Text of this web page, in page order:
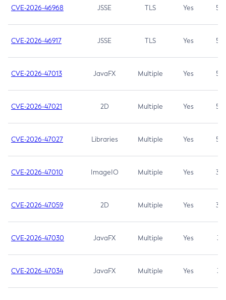
CVE-2026-46968 JSSE TLS Yes 5.9
CVE-2026-46917 JSSE TLS Yes 5.3
CVE-2026-47013 JavaFX Multiple Yes 5.3
CVE-2026-47021 2D Multiple Yes 5.3
CVE-2026-47027 Libraries Multiple Yes 5.3
CVE-2026-47010 ImageIO Multiple Yes 3.7
CVE-2026-47059 2D Multiple Yes 3.7
CVE-2026-47030 JavaFX Multiple Yes 3.1
CVE-2026-47034 JavaFX Multiple Yes 3.1